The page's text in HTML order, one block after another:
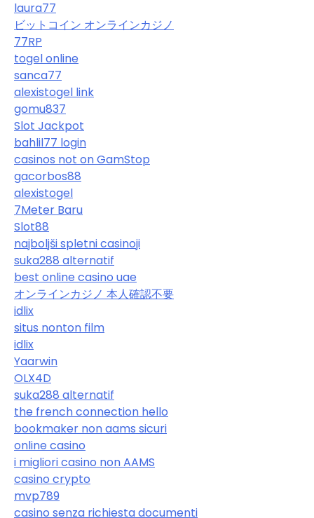
laura77
ビットコイン オンラインカジノ
77RP
togel online
sanca77
alexistogel link
gomu837
Slot Jackpot
bahlil77 login
casinos not on GamStop
gacorbos88
alexistogel
7Meter Baru
Slot88
najboljši spletni casinoji
suka288 alternatif
best online casino uae
オンラインカジノ 本人確認不要
idlix
situs nonton film
idlix
Yaarwin
OLX4D
suka288 alternatif
the french connection hello
bookmaker non aams sicuri
online casino
i migliori casino non AAMS
casino crypto
mvp789
casino senza richiesta documenti